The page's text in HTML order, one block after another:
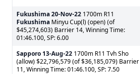
Fukushima20-Nov-22 1700m R11
Fukushima Minyu Cup(l) (open) (of
$45,274,603) Barrier 14, Winning Time:
01:46.100, SP: 6.00
Sapporo 13-Aug-22 1700m R11 Tvh Sho
(allow) $22,796,579 (of $36,185,079) Barrier
11, Winning Time: 01:46.100, SP: 7.50